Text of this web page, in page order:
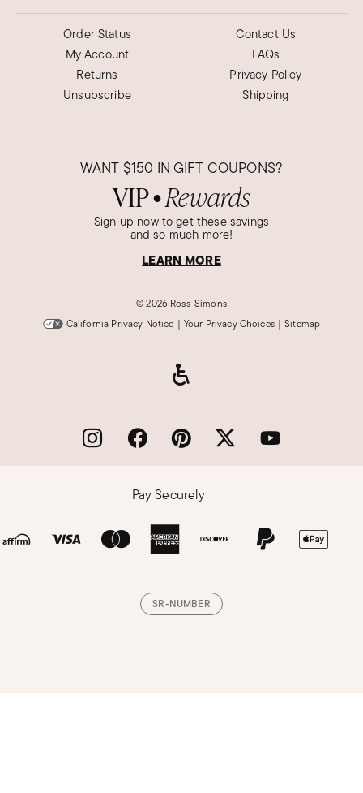
Order Status
My Account
Returns
Unsubscribe
Contact Us
FAQs
Privacy Policy
Shipping
WANT $150 IN GIFT COUPONS?
VIP● Rewards
Sign up now to get these savings
and so much more!
LEARN MORE
©2026 Ross-Simons
California Privacy Notice | Your Privacy Choices | Sitemap
Pay Securely
SR-NUMBER